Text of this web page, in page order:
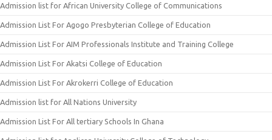
Admission list for African University College of Communications
Admission List For Agogo Presbyterian College of Education
Admission List For AIM Professionals Institute and Training College
Admission List For Akatsi College of Education
Admission List For Akrokerri College of Education
Admission list for All Nations University
Admission List For All tertiary Schools In Ghana